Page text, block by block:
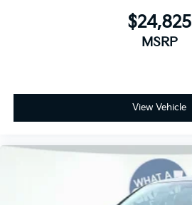
$24,825
MSRP
View Vehicle